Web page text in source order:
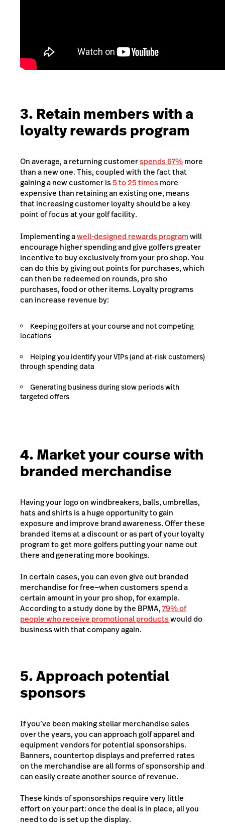
3. Retain members with a
loyalty rewards program
On average, a returning customerspends 67%more
than a new one. This, coupled with the fact that
gaining a new customer is5 to 25 timesmore
expensive than retaining an existing one, means
that increasing customer loyalty should be a key
point of focus at your golf facility.
Implementing awell-designed rewards programwill
encourage higher spending and give golfers greater
incentive to buy exclusively from your pro shop. You
can do this by giving out points for purchases, which
can then be redeemed on rounds, pro sho
purchases, food or other items. Loyalty programs
can increase revenue by:
Keeping golfers at your course and not competing
locations
Helping you identify your VIPs (and at-risk customers)
through spending data
Generating business during slow periods with
targeted offers
4. Market your course with
branded merchandise
Having your logo on windbreakers, balls, umbrellas,
hats and shirts is a huge opportunity to gain
exposure and improve brand awareness. Offer these
branded items at a discount or as part of your loyalty
program to get more golfers putting your name out
there and generating more bookings.
In certain cases, you can even give out branded
merchandise for free—when customers spend a
certain amount in your pro shop, for example.
According to a study done by the BPMA,79% of
people who receive promotional productswould do
business with that company again.
5. Approach potential
sponsors
If you’ve been making stellar merchandise sales
over the years, you can approach golf apparel and
equipment vendors for potential sponsorships.
Banners, countertop displays and preferred rates
on the merchandise are all forms of sponsorship and
can easily create another source of revenue.
These kinds of sponsorships require very little
effort on your part: once the deal is in place, all you
need to do is set up the display.